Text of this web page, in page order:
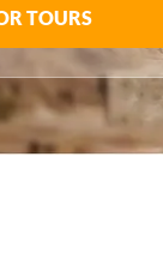
TOURS